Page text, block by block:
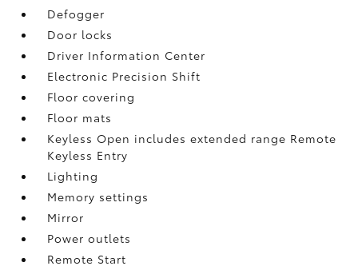
Defogger
Door locks
Driver Information Center
Electronic Precision Shift
Floor covering
Floor mats
Keyless Open includes extended range Remote
Keyless Entry
Lighting
Memory settings
Mirror
Power outlets
Remote Start